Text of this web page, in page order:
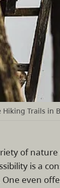
Hiking Trails in
of
is a
even